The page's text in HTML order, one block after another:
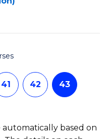
41 42 43
based on